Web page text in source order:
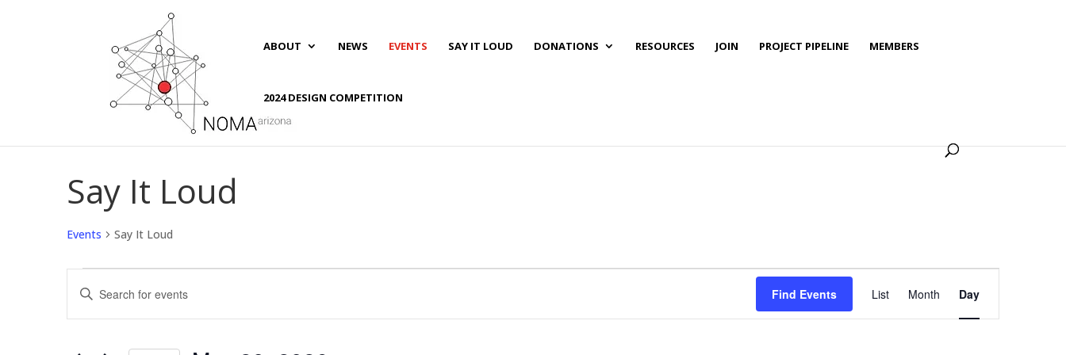
ABOUT NEWS EVENTS SAY IT LOUD DONATIONS RESOURCES JOIN PROJECT PIPELINE MEMBERS
2024 DESIGN COMPETITION
Say It Loud
Events Say It Loud
Events
for
May
Events
Search
and
Enter
Keyword.
Search
Find Events
Event
Views
Navigation
List Month Day